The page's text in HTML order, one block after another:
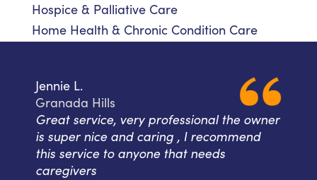
Hospice & Palliative Care
Home Health & Chronic Condition Care
Jennie L.
Granada Hills
Great service, very professional the owner
is super nice and caring , I recommend
this service to anyone that needs
caregivers